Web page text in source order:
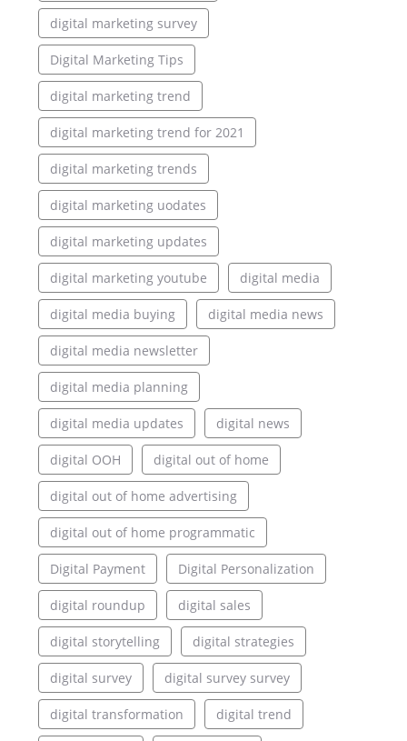
digital marketing survey
Digital Marketing Tips
digital marketing trend
digital marketing trend for 2021
digital marketing trends
digital marketing uodates
digital marketing updates
digital marketing youtube digital media
digital media buying digital media news
digital media newsletter
digital media planning
digital media updates digital news
digital OOH digital out of home
digital out of home advertising
digital out of home programmatic
Digital Payment Digital Personalization
digital roundup digital sales
digital storytelling digital strategies
digital survey digital survey survey
digital transformation digital trend